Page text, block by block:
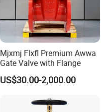
Mjxmj Flxfl Premium Awwa
Gate Valve with Flange
US$30.00-2,000.00